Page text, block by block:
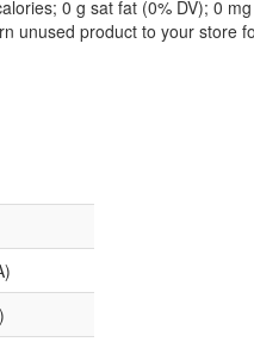
0 g sat fat (0% DV); 0
unused product to your store